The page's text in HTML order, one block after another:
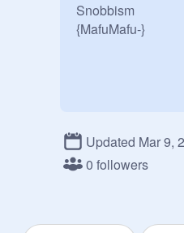
Snobbism
{MafuMafu-}
Updated Mar 9,
0 followers